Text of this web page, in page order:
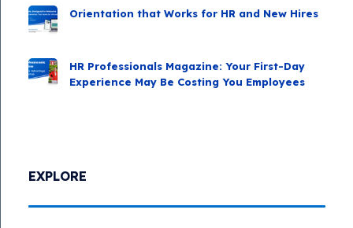
EXPLORE
Orientation that Works for HR and New Hires
HR Professionals Magazine: Your First-Day
Experience May Be Costing You Employees